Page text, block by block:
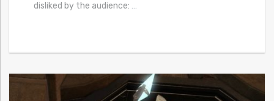
disliked by the audience: …